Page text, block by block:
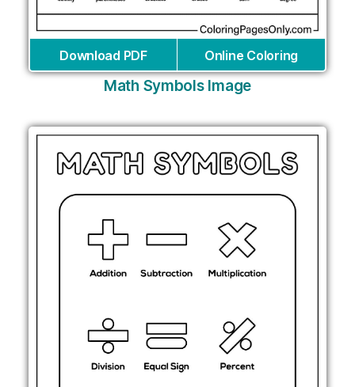
Download PDF Online Coloring
Math Symbols Image